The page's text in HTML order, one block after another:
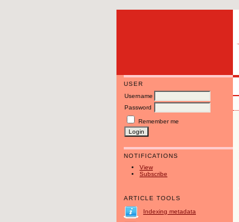
USER
Username
Password
Remember me
NOTIFICATIONS
View
Subscribe
ARTICLE TOOLS
Indexing metadata